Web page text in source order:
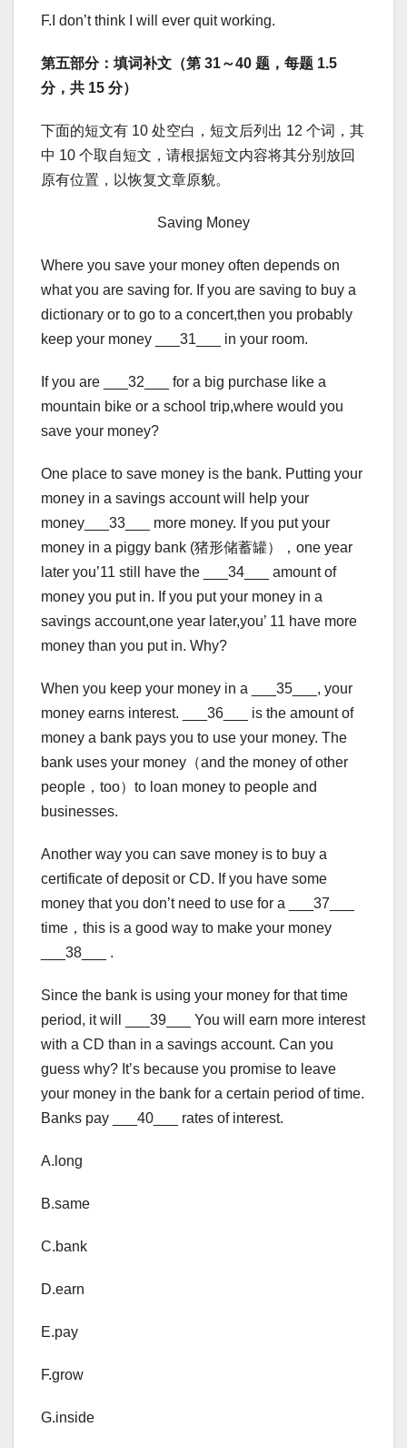
F.I don’t think I will ever quit working.
第五部分：填词补文（第 31～40 题，每题 1.5
分，共 15 分）
下面的短文有 10 处空白，短文后列出 12 个词，其
中 10 个取自短文，请根据短文内容将其分别放回
原有位置，以恢复文章原貌。
Saving Money
Where you save your money often depends on
what you are saving for. If you are saving to buy a
dictionary or to go to a concert,then you probably
keep your money ___31___ in your room.
If you are ___32___ for a big purchase like a
mountain bike or a school trip,where would you
save your money?
One place to save money is the bank. Putting your
money in a savings account will help your
money___33___ more money. If you put your
money in a piggy bank (猪形储蓄罐），one year
later you’11 still have the ___34___ amount of
money you put in. If you put your money in a
savings account,one year later,you’ 11 have more
money than you put in. Why?
When you keep your money in a ___35___, your
money earns interest. ___36___ is the amount of
money a bank pays you to use your money. The
bank uses your money（and the money of other
people，too）to loan money to people and
businesses.
Another way you can save money is to buy a
certificate of deposit or CD. If you have some
money that you don’t need to use for a ___37___
time，this is a good way to make your money
___38___ .
Since the bank is using your money for that time
period, it will ___39___ You will earn more interest
with a CD than in a savings account. Can you
guess why? It’s because you promise to leave
your money in the bank for a certain period of time.
Banks pay ___40___ rates of interest.
A.long
B.same
C.bank
D.earn
E.pay
F.grow
G.inside